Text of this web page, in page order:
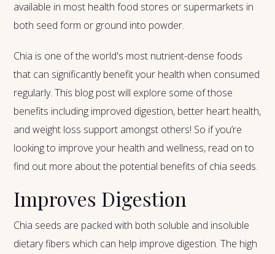
available in most health food stores or supermarkets in
both seed form or ground into powder.
Chia is one of the world's most nutrient-dense foods
that can significantly benefit your health when consumed
regularly. This blog post will explore some of those
benefits including improved digestion, better heart health,
and weight loss support amongst others! So if you’re
looking to improve your health and wellness, read on to
find out more about the potential benefits of chia seeds.
Improves Digestion
Chia seeds are packed with both soluble and insoluble
dietary fibers which can help improve digestion. The high